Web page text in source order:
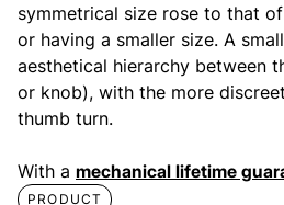
symmetrical size rose to that
or having a smaller size. A
aesthetical hierarchy between
or knob), with the more
thumb turn.
With a mechanical lifetime
PRODUCT